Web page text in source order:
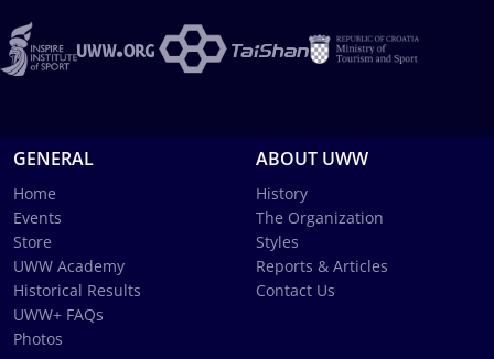
GENERAL
Home
Events
Store
UWW Academy
Historical Results
UWW+ FAQs
Photos
ABOUT UWW
History
The Organization
Styles
Reports & Articles
Contact Us